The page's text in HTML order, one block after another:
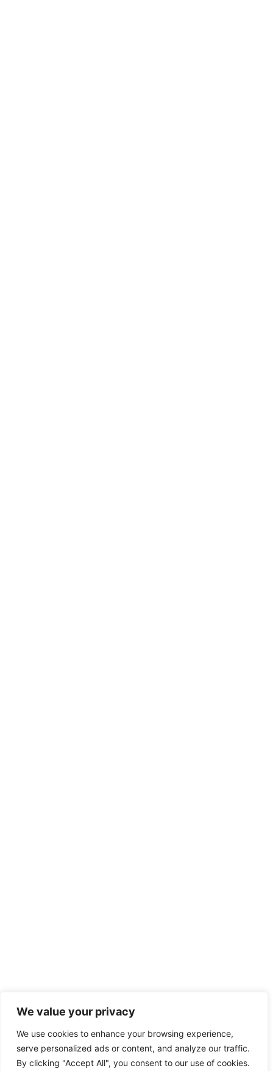
We value your privacy
We use cookies to enhance your browsing experience,
serve personalized ads or content, and analyze our traffic.
By clicking "Accept All", you consent to our use of cookies.